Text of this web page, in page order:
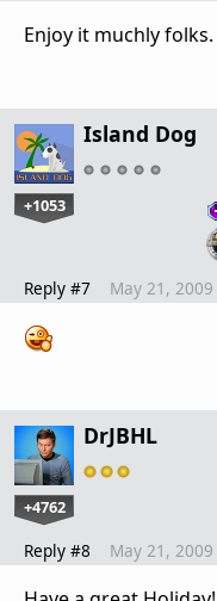
Enjoy it muchly
Island Dog
+1053
Reply #7 May 21,
DrJBHL
+4762
Reply #8 May 21,